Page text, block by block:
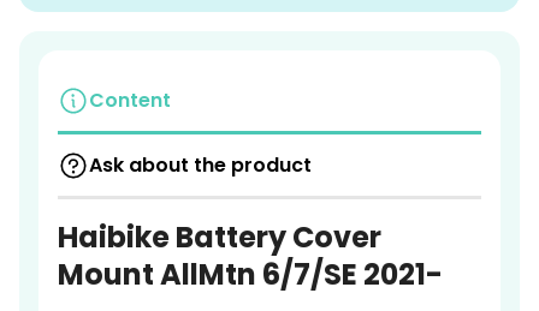
Content
Ask about the product
Haibike Battery Cover
Mount AllMtn 6/7/SE 2021-